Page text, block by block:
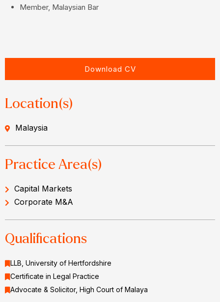
Member, Malaysian Bar
Download CV
Location(s)
Malaysia
Practice Area(s)
Capital Markets
Corporate M&A
Qualifications
LLB, University of Hertfordshire
Certificate in Legal Practice
Advocate & Solicitor, High Court of Malaya